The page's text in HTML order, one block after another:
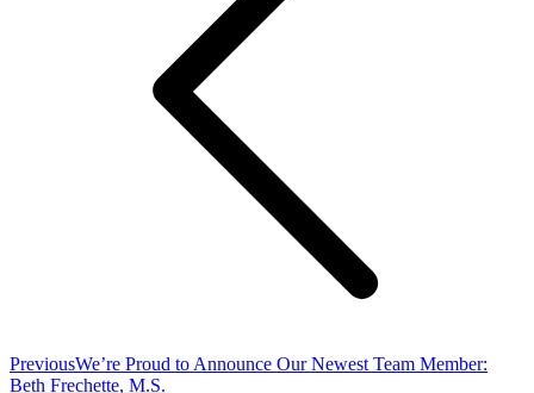
PreviousPrevious
post:
We’re Proud to Announce Our Newest Team Member:
Beth Frechette, M.S.